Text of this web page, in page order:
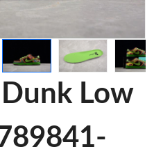
Dunk Low